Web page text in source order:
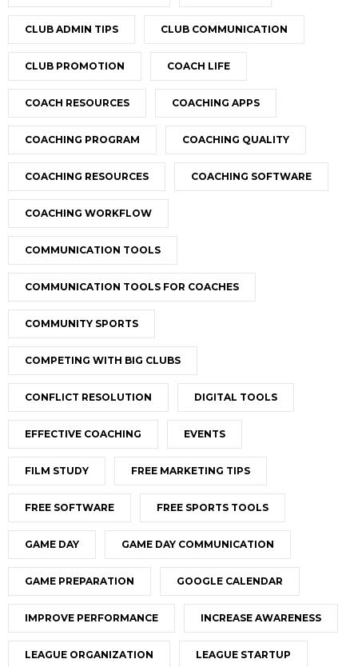
CLUB ADMIN TIPS CLUB COMMUNICATION
CLUB PROMOTION COACH LIFE
COACH RESOURCES COACHING APPS
COACHING PROGRAM COACHING QUALITY
COACHING RESOURCES COACHING SOFTWARE
COACHING WORKFLOW
COMMUNICATION TOOLS
COMMUNICATION TOOLS FOR COACHES
COMMUNITY SPORTS
COMPETING WITH BIG CLUBS
CONFLICT RESOLUTION DIGITAL TOOLS
EFFECTIVE COACHING EVENTS
FILM STUDY FREE MARKETING TIPS
FREE SOFTWARE FREE SPORTS TOOLS
GAME DAY GAME DAY COMMUNICATION
GAME PREPARATION GOOGLE CALENDAR
IMPROVE PERFORMANCE INCREASE AWARENESS
LEAGUE ORGANIZATION LEAGUE STARTUP